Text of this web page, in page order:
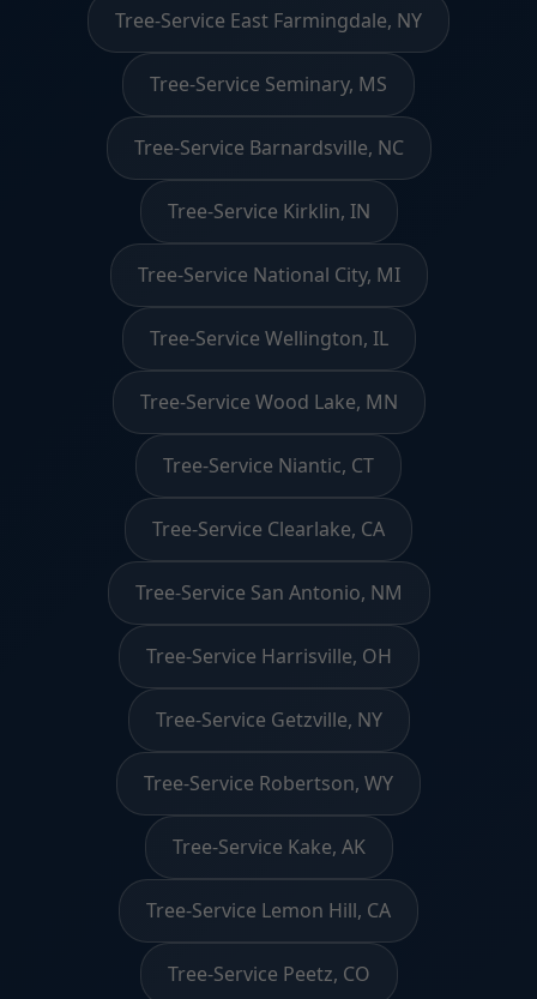
Tree-Service East Farmingdale, NY
Tree-Service Seminary, MS
Tree-Service Barnardsville, NC
Tree-Service Kirklin, IN
Tree-Service National City, MI
Tree-Service Wellington, IL
Tree-Service Wood Lake, MN
Tree-Service Niantic, CT
Tree-Service Clearlake, CA
Tree-Service San Antonio, NM
Tree-Service Harrisville, OH
Tree-Service Getzville, NY
Tree-Service Robertson, WY
Tree-Service Kake, AK
Tree-Service Lemon Hill, CA
Tree-Service Peetz, CO